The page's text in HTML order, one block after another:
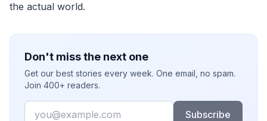
the actual world.
Don't miss the next one
Get our best stories every week. One email, no spam.
Join 400+ readers.
Email
Subscribe